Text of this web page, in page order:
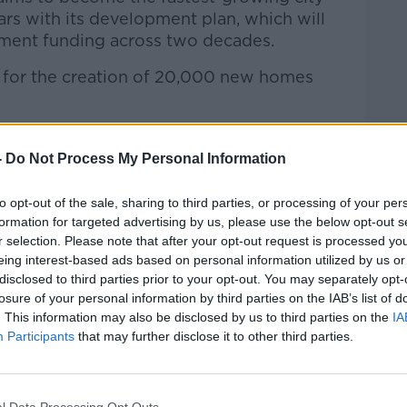
Do Not Process My Personal Information
opt-out of the sale, sharing to third parties, or processing of your
for targeted advertising by us, please use the below opt-out
selection. Please note that after your opt-out request is processed
interest-based ads based on personal information utilized by us
to third parties prior to your opt-out. You may separately
of your personal information by third parties on the IAB’s list of
This information may also be disclosed by us to third parties on the
Participants that may further disclose it to other third parties.
with its development plan, which will
funding across two decades.
the creation of 20,000 new homes
joined Kieran on the show along with
ShoulderonApple Podcasts,Google
on the Newstalk App.